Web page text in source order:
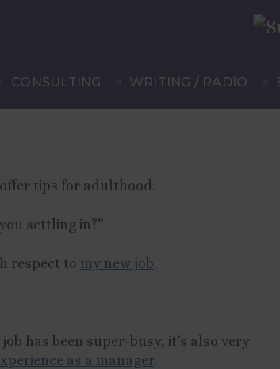
CONSULTING WRITING / RADIO
In”
tips for adulthood.
settling in?”
respect to my new job.
has been super-busy, it’s also very
as a manager.